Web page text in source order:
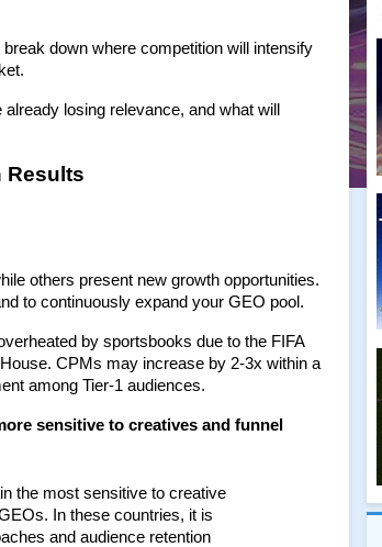
break down where competition will intensify
losing relevance, and what will
Results
others present new growth opportunities.
to continuously expand your GEO pool.
by sportsbooks due to the FIFA
CPMs may increase by 2-3x within a
among Tier-1 audiences.
sensitive to creatives and funnel
the most sensitive to creative
In these countries, it is
and audience retention